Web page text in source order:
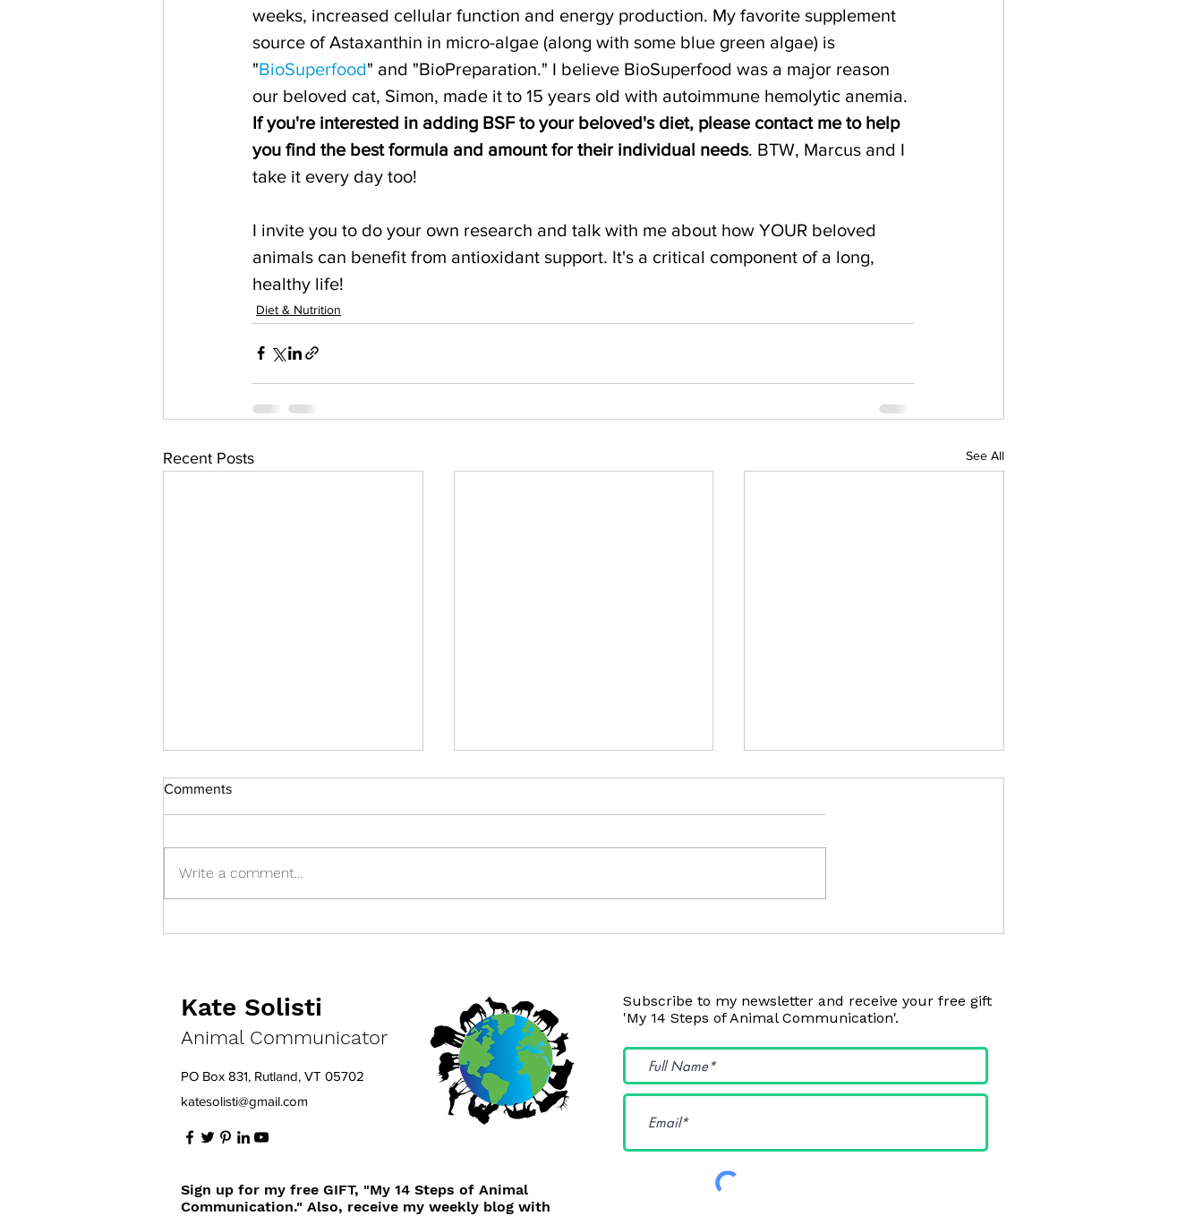
weeks, increased cellular function and energy production. My favorite supplement
source of Astaxanthin in micro-algae (along with some blue green algae) is
"BioSuperfood" and "BioPreparation." I believe BioSuperfood was a major reason
our beloved cat, Simon, made it to 15 years old with autoimmune hemolytic anemia.
If you're interested in adding BSF to your beloved's diet, please contact me to help
you find the best formula and amount for their individual needs. BTW, Marcus and I
take it every day too!
I invite you to do your own research and talk with me about how YOUR beloved
animals can benefit from antioxidant support. It's a critical component of a long,
healthy life!
Diet & Nutrition
Recent Posts See All
Comments
Write a comment...
Kate Solisti
Animal Communicator
PO Box 831, Rutland, VT 05702
katesolisti@gmail.com
Sign up for my free GIFT, "My 14 Steps of Animal
Communication." Also, receive my weekly blog with
Subscribe to my newsletter and receive your free gift
'My 14 Steps of Animal Communication'.